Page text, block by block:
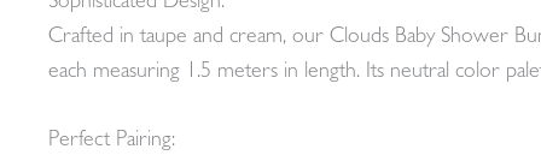
Crafted in taupe and cream, our Clouds Baby Shower
each measuring 1.5 meters in length. Its neutral color
Perfect Pairing: